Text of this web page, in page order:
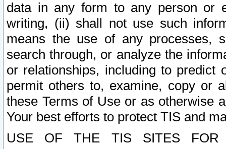
data in any form to any person or
writing, (ii) shall not use such
means the use of any processes,
search through, or analyze the
or relationships, including to
permit others to, examine, copy or
these Terms of Use or as otherwise
Your best efforts to protect TIS and
USE OF THE TIS SITES FOR